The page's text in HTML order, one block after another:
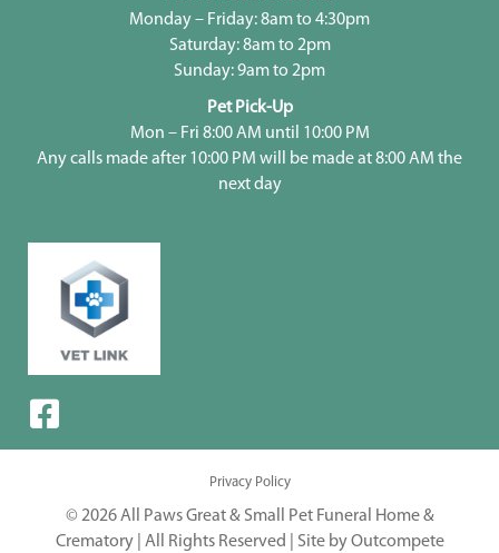
Monday – Friday: 8am to 4:30pm
Saturday: 8am to 2pm
Sunday: 9am to 2pm
Pet Pick-Up
Mon – Fri 8:00 AM until 10:00 PM
Any calls made after 10:00 PM will be made at 8:00 AM the
next day
Privacy Policy
© 2026 All Paws Great & Small Pet Funeral Home &
Crematory | All Rights Reserved | Site by Outcompete